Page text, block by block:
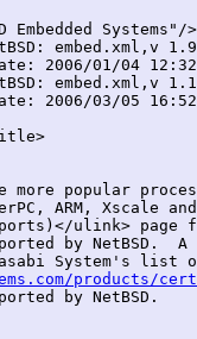
Systems"/>
embed.xml,v
2006/01/04
embed.xml,v
2006/03/05
title>
more popular
ARM, Xscale
ulink> page
by NetBSD.
System's list
products/
by NetBSD.